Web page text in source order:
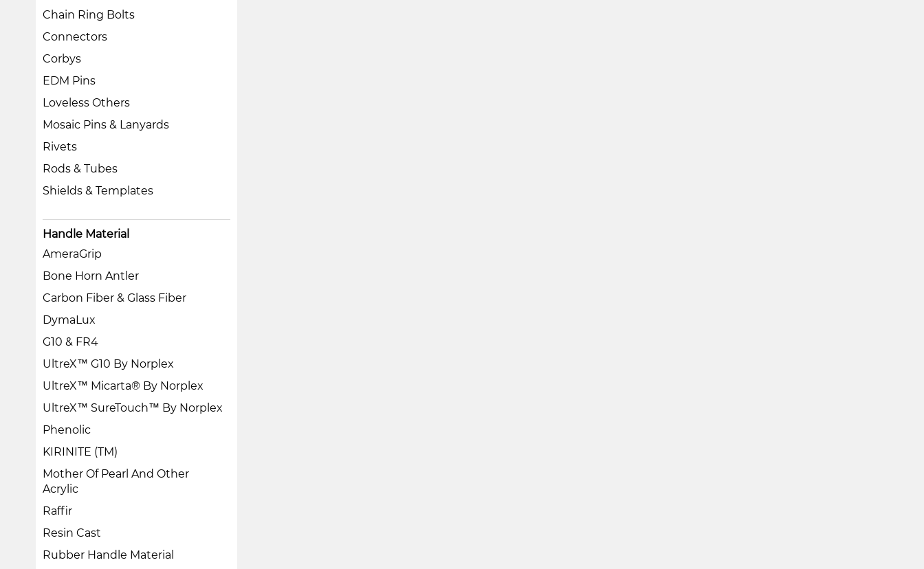
Chain Ring Bolts
Connectors
Corbys
EDM Pins
Loveless Others
Mosaic Pins & Lanyards
Rivets
Rods & Tubes
Shields & Templates
Handle Material
AmeraGrip
Bone Horn Antler
Carbon Fiber & Glass Fiber
DymaLux
G10 & FR4
UltreX™ G10 By Norplex
UltreX™ Micarta® By Norplex
UltreX™ SureTouch™ By Norplex
Phenolic
KIRINITE (TM)
Mother Of Pearl And Other
Acrylic
Raffir
Resin Cast
Rubber Handle Material